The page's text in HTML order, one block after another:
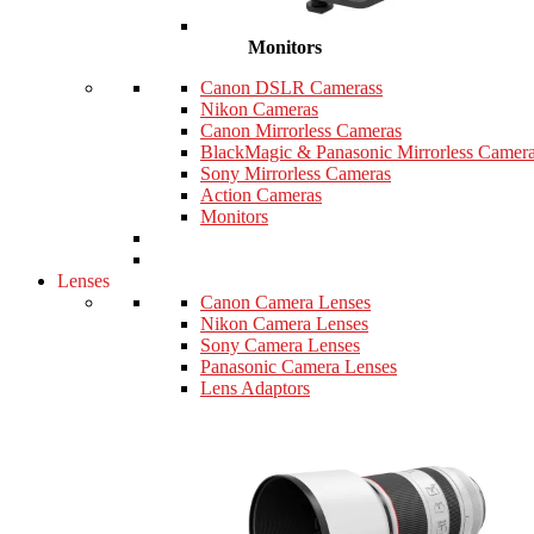
Monitors
Canon DSLR Camerass
Nikon Cameras
Canon Mirrorless Cameras
BlackMagic & Panasonic Mirrorless
Sony Mirrorless Cameras
Action Cameras
Monitors
Lenses
Canon Camera Lenses
Nikon Camera Lenses
Sony Camera Lenses
Panasonic Camera Lenses
Lens Adaptors